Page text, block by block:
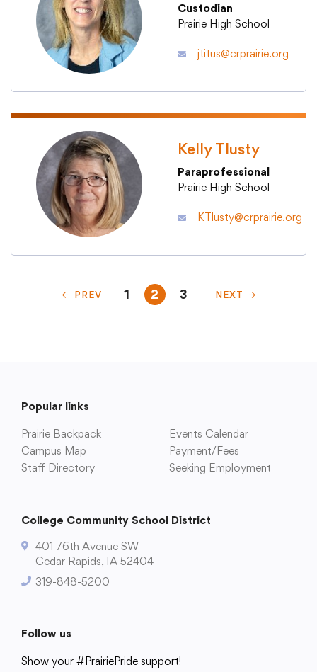
Custodian
Prairie High School
jtitus@crprairie.org
Kelly Tlusty
Paraprofessional
Prairie High School
KTlusty@crprairie.org
PREV 1 2 3 NEXT
Popular links
Prairie Backpack
Events Calendar
Campus Map
Payment/Fees
Staff Directory
Seeking Employment
College Community School District
401 76th Avenue SW
Cedar Rapids, IA 52404
319-848-5200
Follow us
Show your #PrairiePride support!